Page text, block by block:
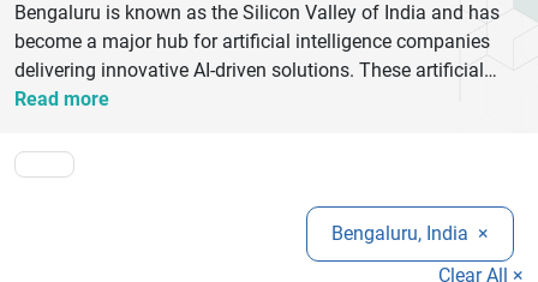
Bengaluru is known as the Silicon Valley of India and has
become a major hub for artificial intelligence companies
delivering innovative AI-driven solutions. These artificial
intelligence companies in Bengaluru specialize in machine
advanced automation technologies that help businesses
scale efficiently. From startups to global tech giants, AI
companies in Bangalore are transforming industries such
as healthcare, finance, e-commerce, and
manufacturing.These companies focus on building
Read more
Bengaluru, India ×
Clear All ×